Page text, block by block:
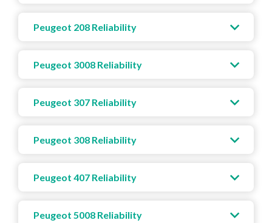
Peugeot 208 Reliability
Peugeot 3008 Reliability
Peugeot 307 Reliability
Peugeot 308 Reliability
Peugeot 407 Reliability
Peugeot 5008 Reliability